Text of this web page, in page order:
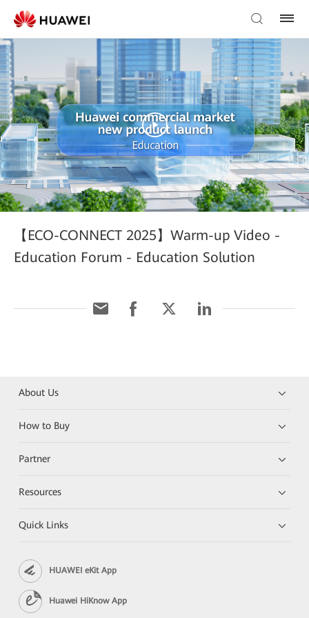
【ECO-CONNECT 2025】Warm-up Video -
Education Forum - Education Solution
About Us
How to Buy
Partner
Resources
Quick Links
HUAWEI eKit App
Huawei HiKnow App